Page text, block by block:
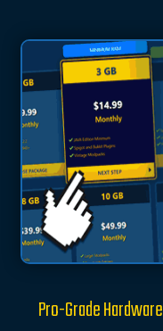
Pro-Grade